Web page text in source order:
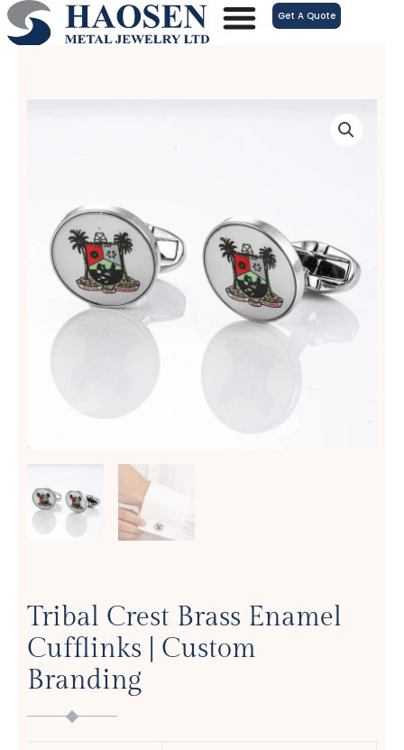
跳
至
Get A Quote
Tribal Crest Brass Enamel
Cufflinks | Custom
Branding